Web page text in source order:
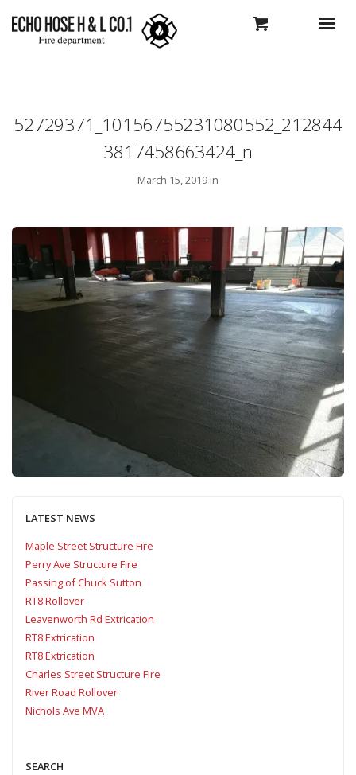
52729371_10156755231080552_212844
3817458663424_n
March 15, 2019 in
LATEST NEWS
Maple Street Structure Fire
Perry Ave Structure Fire
Passing of Chuck Sutton
RT8 Rollover
Leavenworth Rd Extrication
RT8 Extrication
RT8 Extrication
Charles Street Structure Fire
River Road Rollover
Nichols Ave MVA
SEARCH